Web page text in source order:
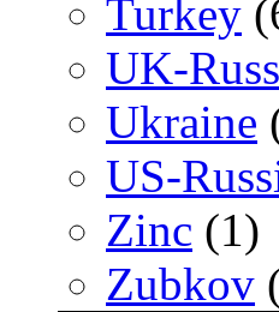
Turkey
UK-
Ukraine
US-
Zinc (1)
Zubkov